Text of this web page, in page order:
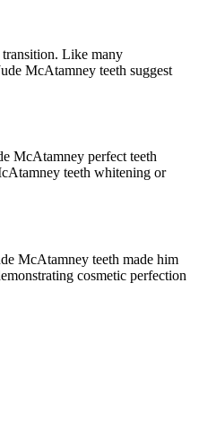
transition. Like many
McAtamney teeth suggest
McAtamney perfect teeth
teeth whitening or
McAtamney teeth made him
cosmetic perfection